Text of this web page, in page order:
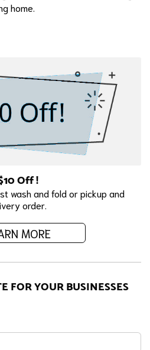
home.
Off !
wash and fold or pickup and
order.
MORE
FOR YOUR BUSINESSES